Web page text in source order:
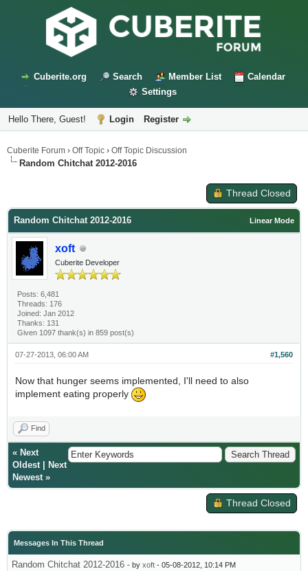
Cuberite.org Search Member List
Calendar
Settings
Hello There, Guest! Login Register
Cuberite Forum › Off Topic › Off Topic Discussion
Random Chitchat 2012-2016
Thread Closed
Linear Mode
Random Chitchat 2012-2016
xoft
Cuberite Developer
Posts: 6,481
Threads: 176
Joined: Jan 2012
Thanks: 131
Given 1097 thank(s) in 859 post(s)
#1,560
07-27-2013, 06:00 AM
Now that hunger seems implemented, I'll need to also
implement eating properly
Find
« Next
Oldest|
Next
Newest»
Thread Closed
Messages In This Thread
Random Chitchat 2012-2016 - by xoft - 05-08-2012, 10:14 PM